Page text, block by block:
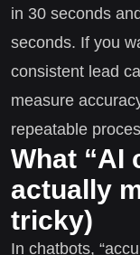
in 30 seconds
seconds. If you
consistent lead
measure
repeatable
What “AI
actually
tricky)
In chatbots,